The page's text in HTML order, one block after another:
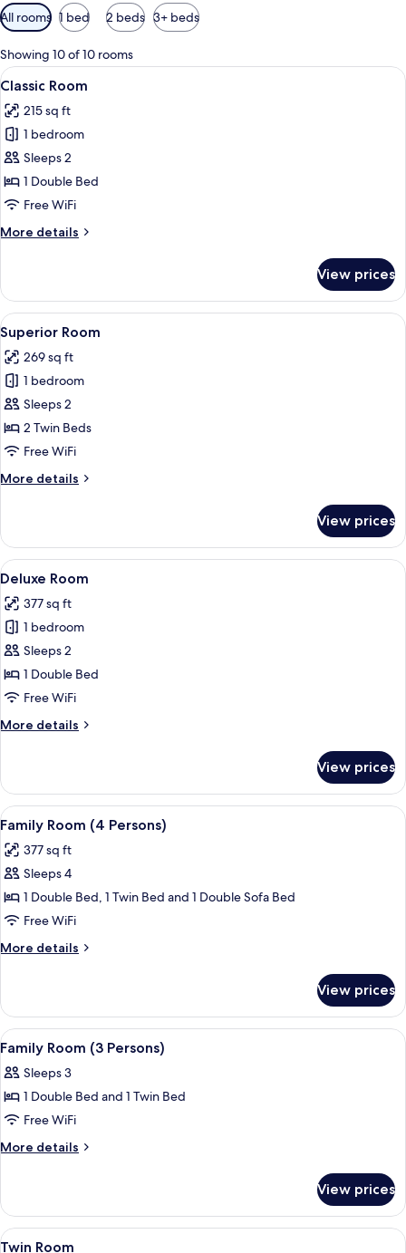
Available
filters
for
rooms
All rooms 1 bed 2 beds 3+ beds
Showing 10 of 10 rooms
View
all
photos
for
Classic
Room
Classic Room | Hypo-allergenic
4
Classic Room
215 sq ft
1 bedroom
Sleeps 2
1 Double Bed
Free WiFi
More details
More
Room
View prices
View
all
photos
for
Superior
Room
A hotel room with a large bed, two
4
Superior Room
269 sq ft
1 bedroom
Sleeps 2
2 Twin Beds
Free WiFi
More details
More
Room
View prices
View
all
photos
for
Deluxe
Room
A hotel room with a bed, two
4
Deluxe Room
377 sq ft
1 bedroom
Sleeps 2
1 Double Bed
Free WiFi
More details
More
Room
View prices
View
all
photos
for
Family
Room
(4
Persons)
A hotel room with a bed, a sofa, a TV,
6
Family Room (4 Persons)
377 sq ft
Sleeps 4
1 Double Bed, 1 Twin Bed and 1 Double Sofa Bed
Free WiFi
More details
More
Room
(4
Persons)
View prices
View
all
photos
for
Family
Room
A hotel room with a bed, a sofa, a TV,
5
Family Room (3 Persons)
Sleeps 3
1 Double Bed and 1 Twin Bed
Free WiFi
More details
More
Room
(3
Persons)
View prices
View
1
Twin Room